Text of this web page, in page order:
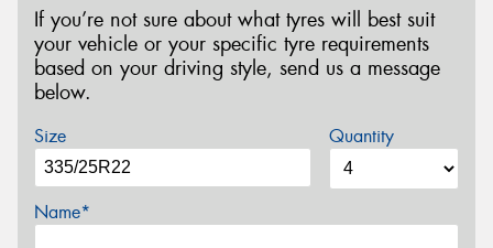
If you’re not sure about what tyres will best suit
your vehicle or your specific tyre requirements
based on your driving style, send us a message
below.
Size Quantity
Name*